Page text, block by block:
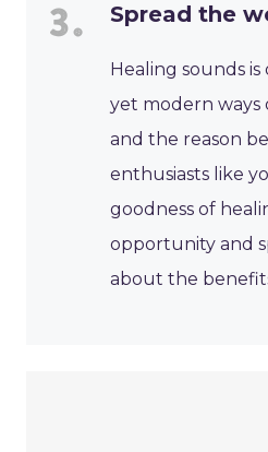
Spread the
Healing sounds
yet modern ways
and the reason
enthusiasts like
goodness of
opportunity and
about the